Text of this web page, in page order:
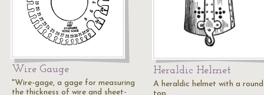
Wire Gauge
"Wire-gage, a gage for measuring
the thickness of wire and sheet-
Heraldic Helmet
A heraldic helmet with a